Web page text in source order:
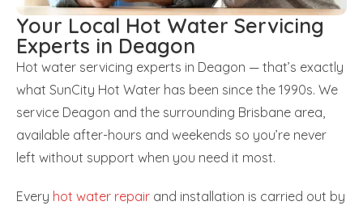
Your Local Hot Water Servicing
Experts in Deagon
Hot water servicing experts in Deagon — that’s exactly
what SunCity Hot Water has been since the 1990s. We
service Deagon and the surrounding Brisbane area,
available after-hours and weekends so you’re never
left without support when you need it most.
Every hot water repair and installation is carried out by